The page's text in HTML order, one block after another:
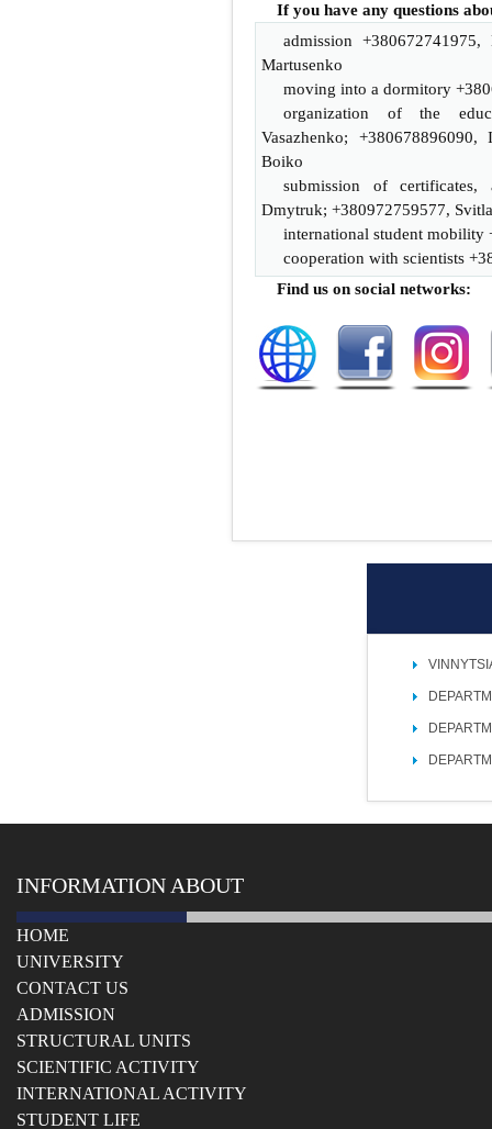
If you have any questions
admission +380672741975,
Martusenko
moving into a dormitory +38
organization of the
Vasazhenko;
Boiko
submission of certificates,
Dmytruk; +380972759577,
international student mobility
cooperation with scientists
Find us on social networks:
INFORMATION ABOUT
HOME
UNIVERSITY
СONTACT US
ADMISSION
STRUCTURAL UNITS
SCIENTIFIC ACTIVITY
INTERNATIONAL ACTIVITY
STUDENT LIFE